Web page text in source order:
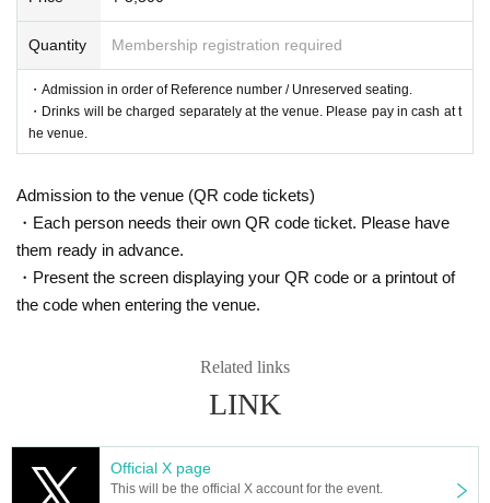
▼Customers with Reference number ticket numbers 81 and onwards
19:05〜19:15
https://www.col-cul-comedy.tokyo/
■ Official Twitter
https://twitter.com/cul_col
■ Planning and production
* Prohibitions when purchasing Tickets
・Except in the event of a disaster, purchased tickets cann
ot be canceled or refunded.
If you Buy Tickets Login to multiple terminals, multiple brow
sers, tabs, etc. with the same Live Pocket account, the phe
Quantity Membership registration required
・Admission in order of Reference number / Unreserved seating.
・Drinks will be charged separately at the venue. Please pay in cash at t
he venue.
Admission to the venue (QR code tickets)
・Each person needs their own QR code ticket. Please have
them ready in advance.
・Present the screen displaying your QR code or a printout of
the code when entering the venue.
Related links
LINK
Official X page
This will be the official X account for the event.